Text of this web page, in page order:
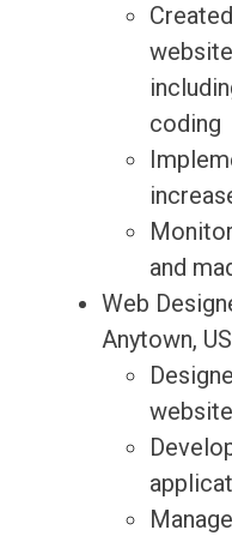
coding
and
Web
Anytown,